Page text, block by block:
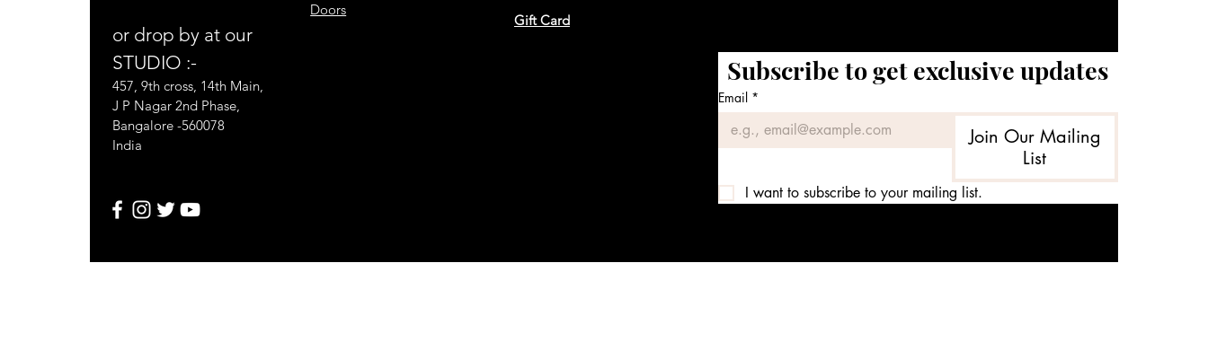
or drop by at our
STUDIO :-
457, 9th cross, 14th Main,
J P Nagar 2nd Phase,
Bangalore -560078
India
Doors
Gift Card
Subscribe to get exclusive updates
Email *
Join Our Mailing
List
I want to subscribe to your mailing list.